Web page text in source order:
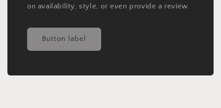
on availability, style, or even provide a review.
Button label